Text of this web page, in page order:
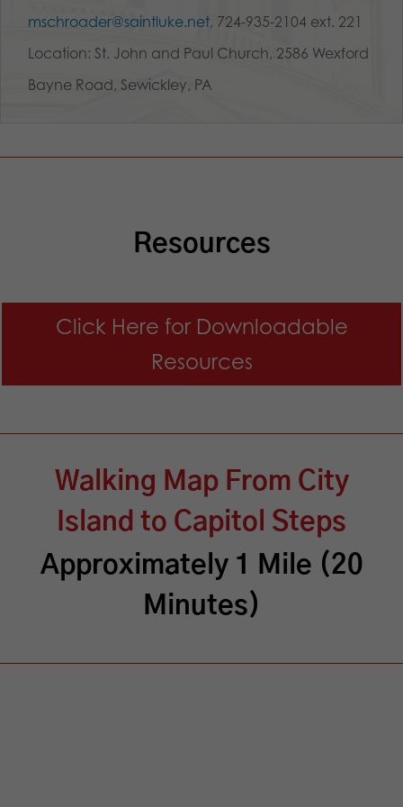
mschroader@saintluke.net, 724-935-2104 ext. 221
Location: St. John and Paul Church, 2586 Wexford
Bayne Road, Sewickley, PA
Resources
Click Here for Downloadable
Resources
Walking Map From City
Island to Capitol Steps
Approximately 1 Mile (20
Minutes)